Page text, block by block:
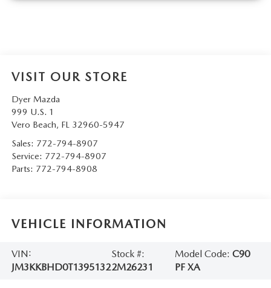
VISIT OUR STORE
Dyer Mazda
999 U.S. 1
Vero Beach, FL 32960-5947
Sales: 772-794-8907
Service: 772-794-8907
Parts: 772-794-8908
VEHICLE INFORMATION
VIN:
JM3KKBHD0T1395132
Stock #:
2M26231
Model Code:C90
PF XA